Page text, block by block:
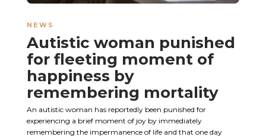
NEWS
Autistic woman punished
for fleeting moment of
happiness by
remembering mortality
An autistic woman has reportedly been punished for
experiencing a brief moment of joy by immediately
remembering the impermanence of life and that one day